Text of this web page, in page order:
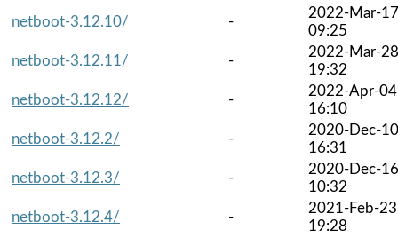
netboot-3.12.10/
-
2022-Mar-17
09:25
netboot-3.12.11/
-
2022-Mar-28
19:32
netboot-3.12.12/
-
2022-Apr-04
16:10
netboot-3.12.2/
-
2020-Dec-10
16:31
netboot-3.12.3/
-
2020-Dec-16
10:32
netboot-3.12.4/
-
2021-Feb-23
19:28